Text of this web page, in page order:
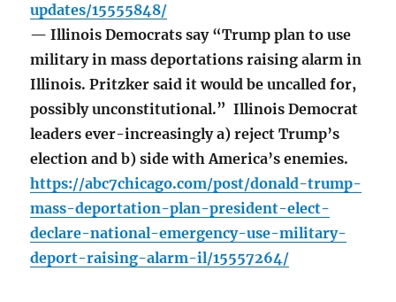
updates/15555848/
— Illinois Democrats say “Trump plan to use
military in mass deportations raising alarm in
Illinois. Pritzker said it would be uncalled for,
possibly unconstitutional.” Illinois Democrat
leaders ever-increasingly a) reject Trump’s
election and b) side with America’s enemies.
https://abc7chicago.com/post/donald-trump-
mass-deportation-plan-president-elect-
declare-national-emergency-use-military-
deport-raising-alarm-il/15557264/